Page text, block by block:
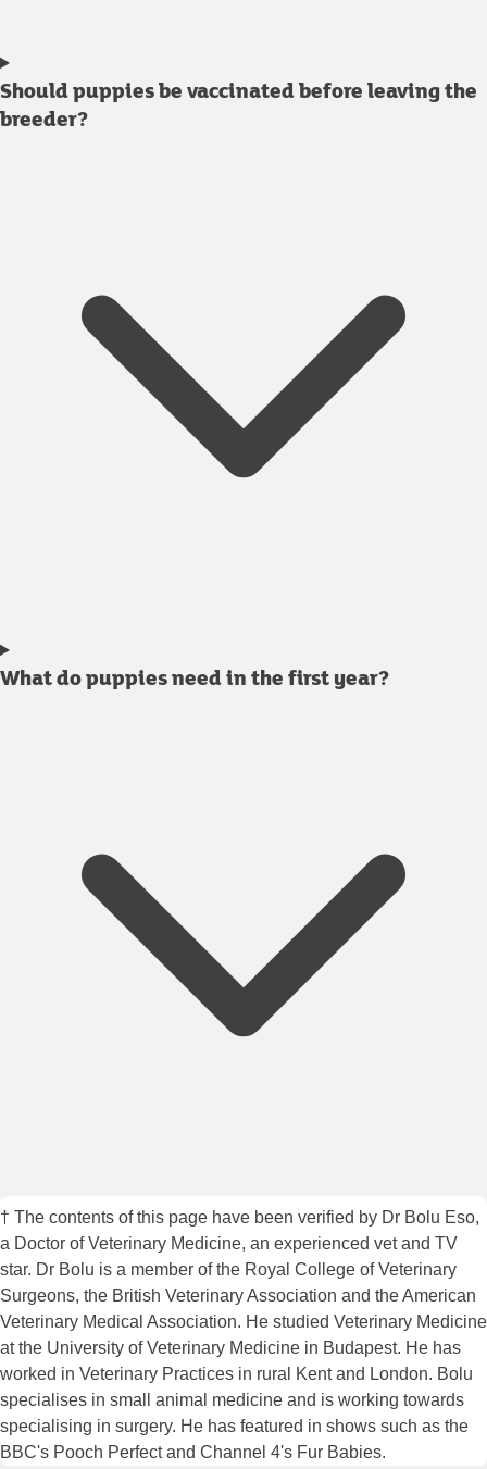
Should puppies be vaccinated before leaving the
breeder?
What do puppies need in the first year?
† The contents of this page have been verified by Dr Bolu Eso,
a Doctor of Veterinary Medicine, an experienced vet and TV
star. Dr Bolu is a member of the Royal College of Veterinary
Surgeons, the British Veterinary Association and the American
Veterinary Medical Association. He studied Veterinary Medicine
at the University of Veterinary Medicine in Budapest. He has
worked in Veterinary Practices in rural Kent and London. Bolu
specialises in small animal medicine and is working towards
specialising in surgery. He has featured in shows such as the
BBC's Pooch Perfect and Channel 4's Fur Babies.